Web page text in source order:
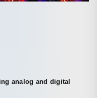
analog and digital